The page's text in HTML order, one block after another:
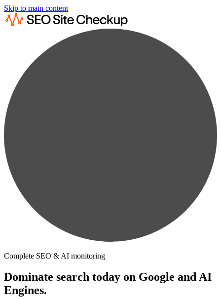
Skip to main content
Complete SEO & AI monitoring
Dominate search today on Google and AI
Engines.